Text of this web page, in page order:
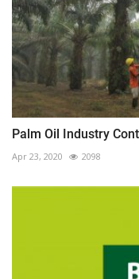
Palm Oil Industry
Apr 23, 2020 2098